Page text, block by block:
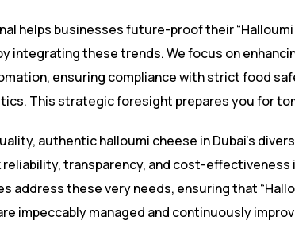
helps businesses future-proof their
integrating these trends. We focus on
ensuring compliance with strict food
This strategic foresight prepares you for
authentic halloumi cheese in Dubai’s
transparency, and cost-effectiveness
address these very needs, ensuring that
impeccably managed and continuously